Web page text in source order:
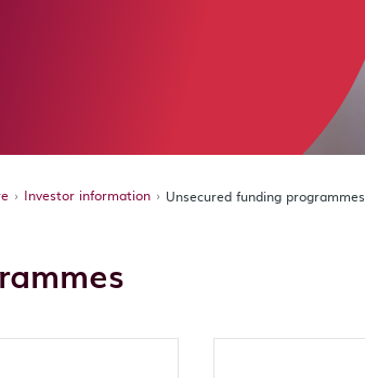
Investor information Unsecured funding programmes